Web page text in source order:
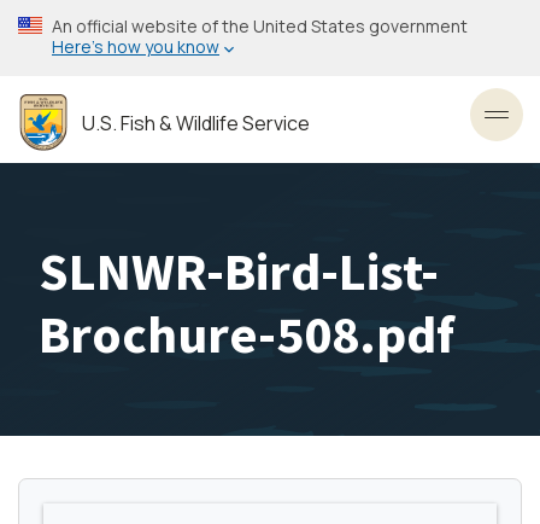
Skip
to
content
An official website of the United States government
Here’s how you know
U.S. Fish & Wildlife Service
SLNWR-Bird-List-
Brochure-508.pdf